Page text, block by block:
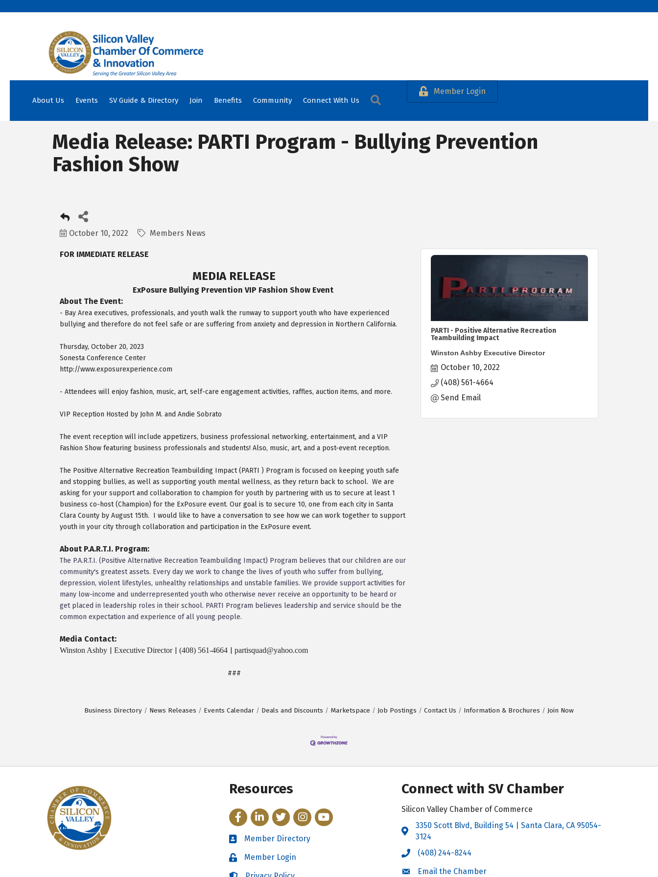
About Us Events SV Guide & Directory Join Benefits Community Connect With Us Search
Member Login
Media Release: PARTI Program - Bullying Prevention
Fashion Show
October 10, 2022 Members News
FOR IMMEDIATE RELEASE
MEDIA RELEASE
ExPosure Bullying Prevention VIP Fashion Show Event​
About The Event:
- Bay Area executives, professionals, and youth walk the runway to support youth who have experienced
bullying and therefore do not feel safe or are suffering from anxiety and depression in Northern California.
Thursday, October 20, 2023
Sonesta Conference Center
http://www.exposurexperience.com
- Attendees will enjoy fashion, music, art, self-care engagement activities, raffles, auction items, and more.
VIP Reception Hosted by John M. and Andie Sobrato
The event reception will include appetizers, business professional networking, entertainment, and a VIP
Fashion Show featuring business professionals and students! Also, music, art, and a post-event reception.
The Positive Alternative Recreation Teambuilding Impact (PARTI ) Program is focused on keeping youth safe
and stopping bullies, as well as supporting youth mental wellness, as they return back to school. We are
asking for your support and collaboration to champion for youth by partnering with us to secure at least 1
business co-host (Champion) for the ExPosure event. Our goal is to secure 10, one from each city in Santa
Clara County by August 15th. I would like to have a conversation to see how we can work together to support
youth in your city through collaboration and participation in the ExPosure event.
About P.A.R.T.I. Program:
The P.A.R.T.I. (Positive Alternative Recreation Teambuilding Impact) Program believes that our children are our
community's greatest assets. Every day we work to change the lives of youth who suffer from bullying,
depression, violent lifestyles, unhealthy relationships and unstable families. We provide support activities for
many low-income and underrepresented youth who otherwise never receive an opportunity to be heard or
get placed in leadership roles in their school. PARTI Program believes leadership and service should be the
common expectation and experience of all young people.
Media Contact:
Winston Ashby Executive Director| (408) 561-4664 partisquad@yahoo.com
###
PARTI - Positive Alternative Recreation
Teambuilding Impact
Winston Ashby Executive Director
October 10, 2022
(408) 561-4664
Send Email
Business Directory News Releases Events Calendar Deals and Discounts Marketspace Job Postings Contact Us Information & Brochures Join Now
Resources
FacebookLinkedInTwitterInstagram
YouTube
Directory
Member Directory
LoginMember Login
Connect with SV Chamber
Silicon Valley Chamber of Commerce
Address & Map
3350 Scott Blvd, Building 54 | Santa Clara, CA 95054-
3124
Call the Chamber
(408) 244-8244
Email the Chamber
Email the Chamber